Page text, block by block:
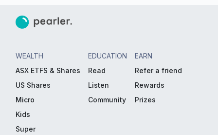
WEALTH
ASX ETFS & Shares
US Shares
Micro
Kids
Super
EDUCATION
Read
Listen
Community
EARN
Refer a friend
Rewards
Prizes